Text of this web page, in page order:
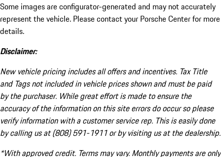
Some images are configurator-generated and may not accurately
represent the vehicle. Please contact your Porsche Center for more
details.
Disclaimer:
New vehicle pricing includes all offers and incentives. Tax Title
and Tags not included in vehicle prices shown and must be paid
by the purchaser. While great effort is made to ensure the
accuracy of the information on this site errors do occur so please
verify information with a customer service rep. This is easily done
by calling us at (808) 591-1911 or by visiting us at the dealership.
*With approved credit. Terms may vary. Monthly payments are only